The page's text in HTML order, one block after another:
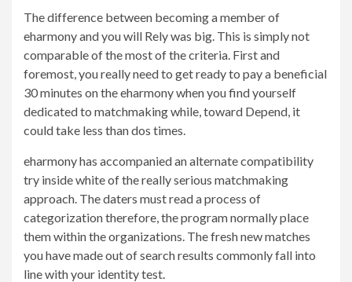
The difference between becoming a member of
eharmony and you will Rely was big. This is simply not
comparable of the most of the criteria. First and
foremost, you really need to get ready to pay a beneficial
30 minutes on the eharmony when you find yourself
dedicated to matchmaking while, toward Depend, it
could take less than dos times.
eharmony has accompanied an alternate compatibility
try inside white of the really serious matchmaking
approach. The daters must read a process of
categorization therefore, the program normally place
them within the organizations. The fresh new matches
you have made out of search results commonly fall into
line with your identity test.